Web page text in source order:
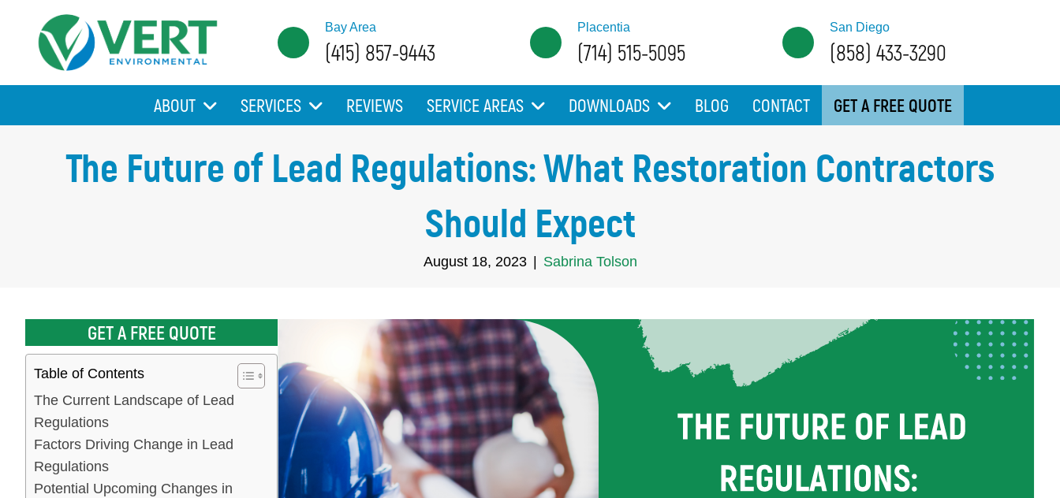
Bay Area
(415) 857-9443
Placentia
(714) 515-5095
San Diego
(858) 433-3290
ABOUT SERVICES REVIEWS SERVICE AREAS DOWNLOADS BLOG CONTACT GET A FREE QUOTE
The Future of Lead Regulations: What Restoration Contractors
Should Expect
August 18, 2023 Sabrina Tolson
GET A FREE QUOTE
Table of Contents
The Current Landscape of Lead
Regulations
Factors Driving Change in Lead
Regulations
Potential Upcoming Changes in